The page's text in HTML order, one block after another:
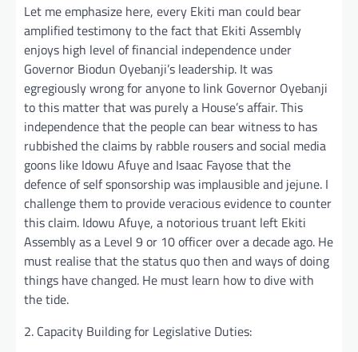
Let me emphasize here, every Ekiti man could bear
amplified testimony to the fact that Ekiti Assembly
enjoys high level of financial independence under
Governor Biodun Oyebanji’s leadership. It was
egregiously wrong for anyone to link Governor Oyebanji
to this matter that was purely a House’s affair. This
independence that the people can bear witness to has
rubbished the claims by rabble rousers and social media
goons like Idowu Afuye and Isaac Fayose that the
defence of self sponsorship was implausible and jejune. I
challenge them to provide veracious evidence to counter
this claim. Idowu Afuye, a notorious truant left Ekiti
Assembly as a Level 9 or 10 officer over a decade ago. He
must realise that the status quo then and ways of doing
things have changed. He must learn how to dive with
the tide.
2. Capacity Building for Legislative Duties: